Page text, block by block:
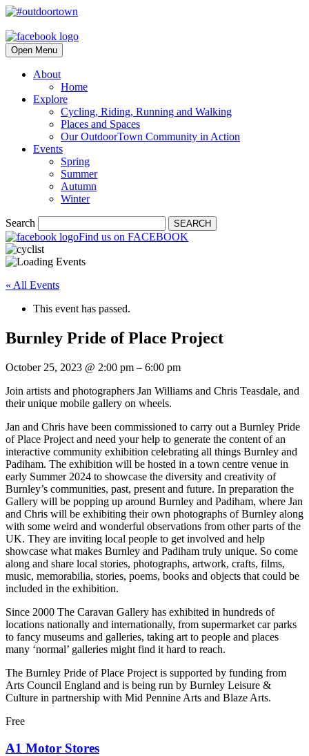
Open Menu
About
Home
Explore
Cycling, Riding, Running and Walking
Places and Spaces
Our OutdoorTown Community in Action
Events
Spring
Summer
Autumn
Winter
Search SEARCH
Find us on FACEBOOK
« All Events
This event has passed.
Burnley Pride of Place Project
October 25, 2023 @ 2:00 pm – 6:00 pm
Join artists and photographers Jan Williams and Chris Teasdale, and
their unique mobile gallery on wheels.
Jan and Chris have been commissioned to carry out a Burnley Pride
of Place Project and need your help to generate the content of an
interactive community exhibition celebrating all things Burnley and
Padiham. The exhibition will be hosted in a town centre venue in
early Summer 2024 to showcase the diversity and creativity of
Burnley’s communities, past, present and future. In preparation the
Gallery will be popping up around Burnley and Padiham, where Jan
and Chris will be exhibiting their own photographs of Burnley along
with some weird and wonderful observations from other parts of the
UK. They are inviting local people to get involved and help
showcase what makes Burnley and Padiham truly unique. So come
along and share local stories, photographs, artwork, crafts, films,
music, memorabilia, stories, poems, books and objects that could be
included in the exhibition.
Since 2000 The Caravan Gallery has exhibited in hundreds of
locations nationally and internationally, from supermarket car parks
to fancy museums and galleries, taking art to people and places
many ‘normal’ galleries might find it hard to reach.
The Burnley Pride of Place Project is supported by funding from
Arts Council England and is being run by Burnley Leisure &
Culture in partnership with Mid Pennine Arts and Blaze Arts.
Free
A1 Motor Stores